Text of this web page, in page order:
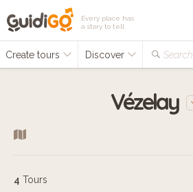
Every place has
a story to tell
Create tours Discover Search...
Vézelay
4 Tours